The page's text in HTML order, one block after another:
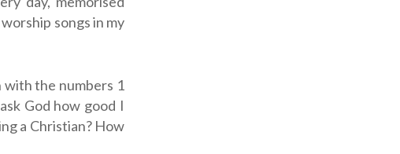
songs in my
with the numbers 1
God how good I
a Christian? How